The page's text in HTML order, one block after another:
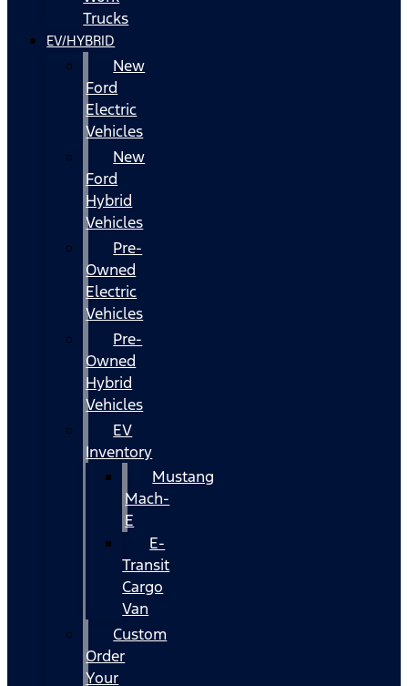
Trucks
EV/HYBRID
New
Ford
Electric
Vehicles
New
Ford
Hybrid
Vehicles
Pre-
Owned
Electric
Vehicles
Pre-
Owned
Hybrid
Vehicles
EV
Inventory
Mustang
Mach-
E
E-
Transit
Cargo
Van
Custom
Order
Your